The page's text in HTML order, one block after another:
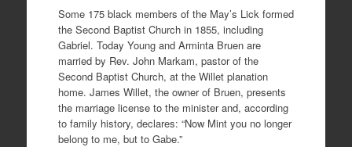
Some 175 black members of the May’s Lick formed
the Second Baptist Church in 1855, including
Gabriel. Today Young and Arminta Bruen are
married by Rev. John Markam, pastor of the
Second Baptist Church, at the Willet planation
home. James Willet, the owner of Bruen, presents
the marriage license to the minister and, according
to family history, declares: “Now Mint you no longer
belong to me, but to Gabe.”